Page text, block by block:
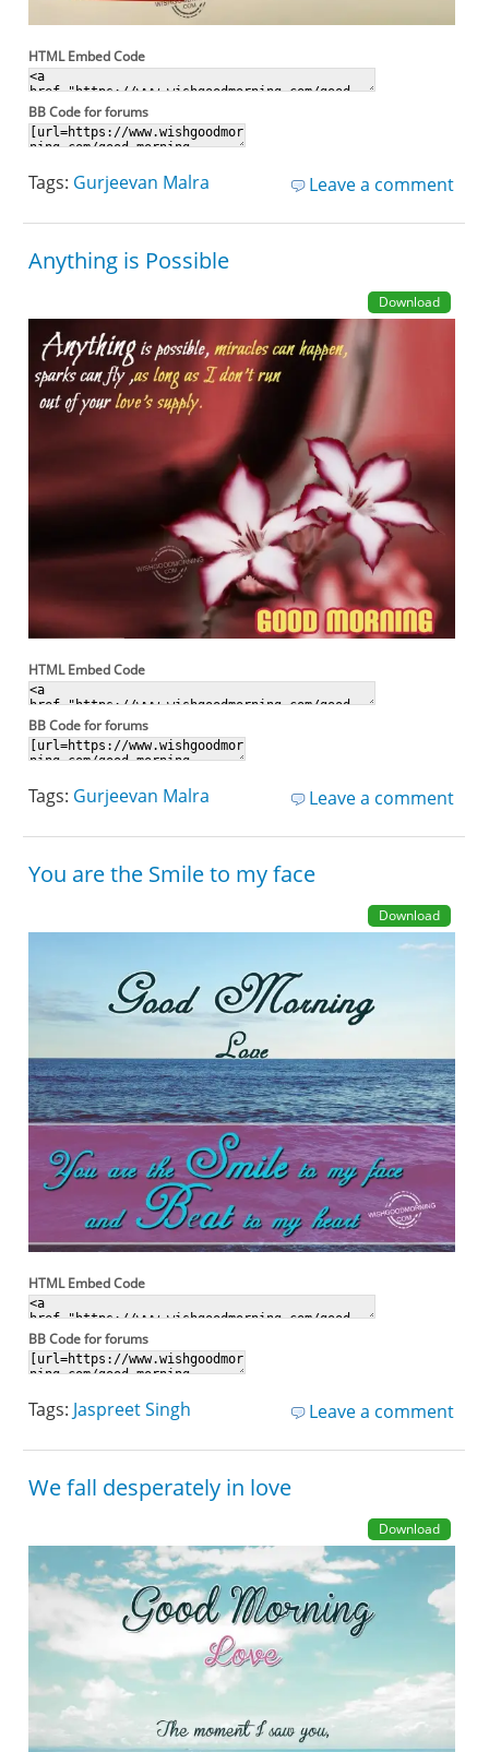
HTML Embed Code
BB Code for forums
Leave a comment
Tags: Gurjeevan Malra
Anything is Possible
Download
HTML Embed Code
BB Code for forums
Leave a comment
Tags: Gurjeevan Malra
You are the Smile to my face
Download
HTML Embed Code
BB Code for forums
Leave a comment
Tags: Jaspreet Singh
We fall desperately in love
Download